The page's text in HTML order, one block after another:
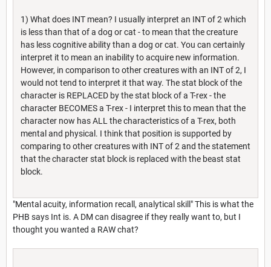
1) What does INT mean? I usually interpret an INT of 2 which
is less than that of a dog or cat - to mean that the creature
has less cognitive ability than a dog or cat. You can certainly
interpret it to mean an inability to acquire new information.
However, in comparison to other creatures with an INT of 2, I
would not tend to interpret it that way. The stat block of the
character is REPLACED by the stat block of a T-rex - the
character BECOMES a T-rex - I interpret this to mean that the
character now has ALL the characteristics of a T-rex, both
mental and physical. I think that position is supported by
comparing to other creatures with INT of 2 and the statement
that the character stat block is replaced with the beast stat
block.
"Mental acuity, information recall, analytical skill" This is what the
PHB says Int is. A DM can disagree if they really want to, but I
thought you wanted a RAW chat?